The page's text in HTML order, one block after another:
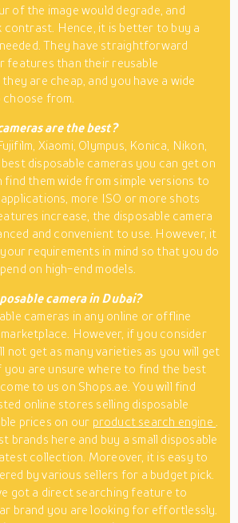
of the image would degrade, and
contrast. Hence, it is better to buy a
They have straightforward
features than their reusable
are cheap, and you have a wide
from.
are the best?
Xiaomi, Olympus, Konica, Nikon,
disposable cameras you can get on
find them wide from simple versions to
more ISO or more shots
increase, the disposable camera
and convenient to use. However, it
requirements in mind so that you do
on high-end models.
camera in Dubai?
cameras in any online or offline
However, if you consider
not get as many varieties as you will get
you are unsure where to find the best
to us on Shops.ae. You will find
online stores selling disposable
prices on our product search engine
brands here and buy a small disposable
collection. Moreover, it is easy to
by various sellers for a budget pick.
got a direct searching feature to
brand you are looking for effortlessly.